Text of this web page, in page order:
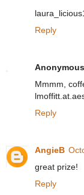
Reply
Anonymous
Mmmm,
Reply
AngieB
great prize!
Reply